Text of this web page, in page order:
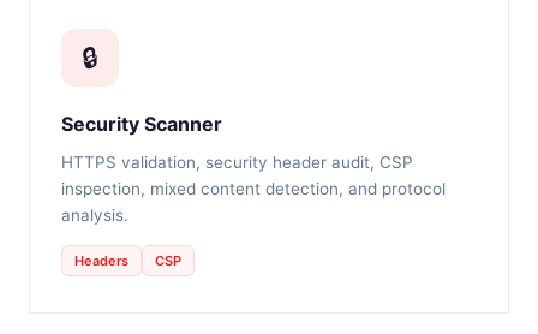
🔒
Security Scanner
HTTPS validation, security header audit, CSP
inspection, mixed content detection, and protocol
analysis.
Headers CSP